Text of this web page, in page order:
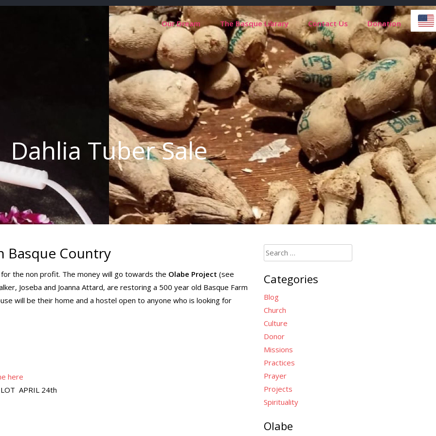
Our Dream The Basque Library Contact Us Donation
Dahlia Tuber Sale
Basque Country
the non profit. The money will go towards the Olabe Project (see
Joseba and Joanna Attard, are restoring a 500 year old Basque Farm
will be their home and a hostel open to anyone who is looking for
here
LOT APRIL 24th
Search
for:
Categories
Blog
Church
Culture
Donor
Missions
Practices
Prayer
Projects
Spirituality
Olabe